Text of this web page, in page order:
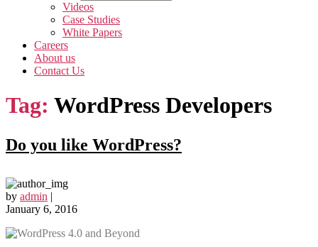
Videos
Case Studies
White Papers
Careers
About us
Contact Us
Tag: WordPress Developers
Do you like WordPress?
by admin |
January 6, 2016